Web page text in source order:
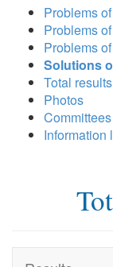
Problems
Problems
Problems
Solutions
Total results
Photos
Information